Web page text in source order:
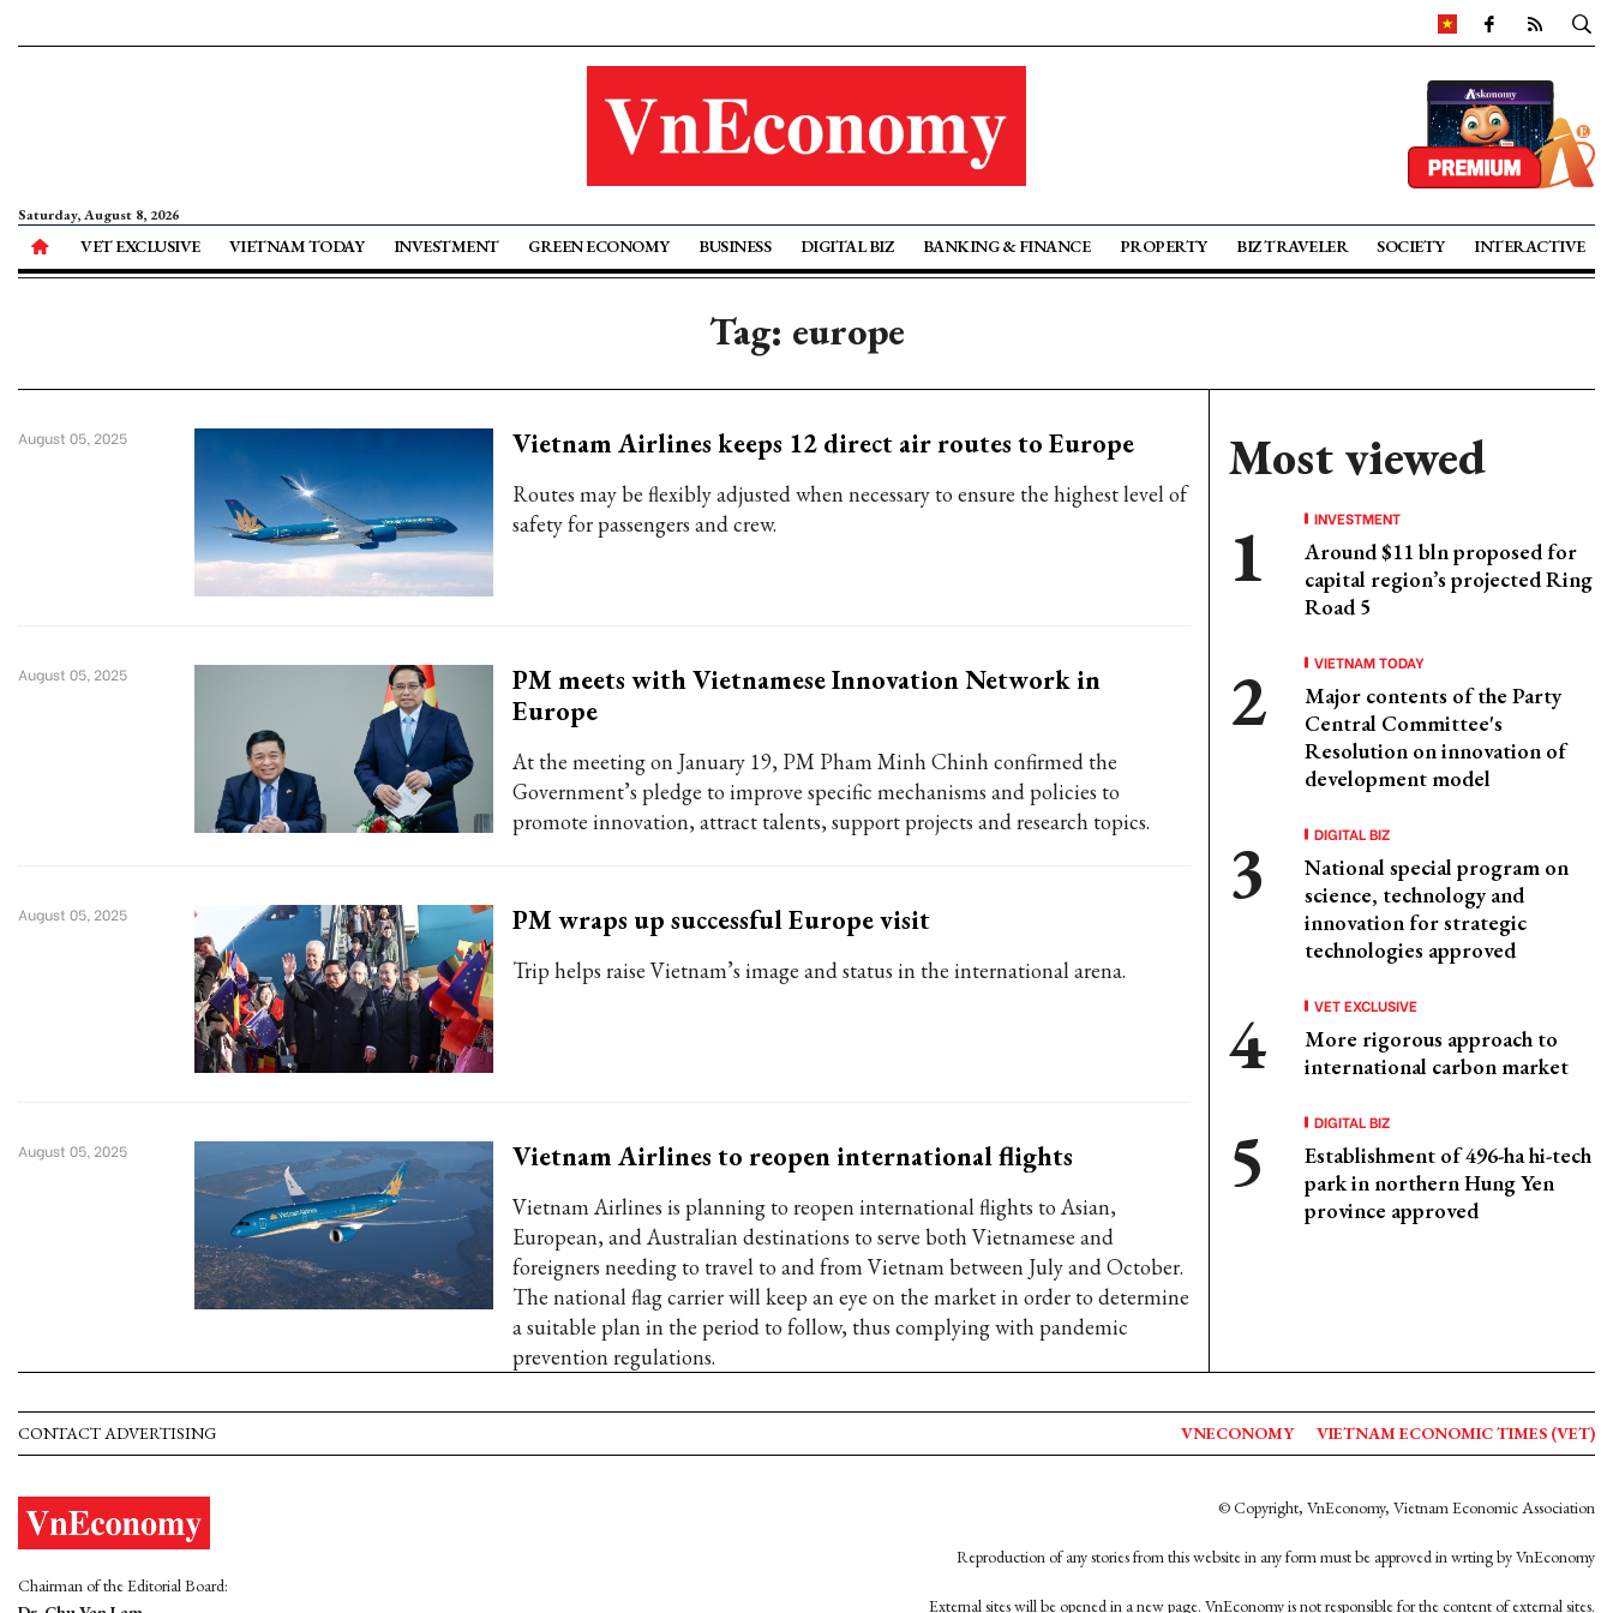
Saturday, August 8, 2026
VET EXCLUSIVE VIETNAM TODAY INVESTMENT GREEN ECONOMY BUSINESS DIGITAL BIZ BANKING & FINANCE PROPERTY BIZ TRAVELER SOCIETY INTERACTIVE
Tag: europe
Vietnam Airlines keeps 12 direct air routes to Europe
Routes may be flexibly adjusted when necessary to ensure the highest level of
safety for passengers and crew.
August 05, 2025
PM meets with Vietnamese Innovation Network in
Europe
At the meeting on January 19, PM Pham Minh Chinh confirmed the
Government’s pledge to improve specific mechanisms and policies to
promote innovation, attract talents, support projects and research topics.
August 05, 2025
PM wraps up successful Europe visit
Trip helps raise Vietnam’s image and status in the international arena.
August 05, 2025
Vietnam Airlines to reopen international flights
Vietnam Airlines is planning to reopen international flights to Asian,
European, and Australian destinations to serve both Vietnamese and
foreigners needing to travel to and from Vietnam between July and October.
The national flag carrier will keep an eye on the market in order to determine
a suitable plan in the period to follow, thus complying with pandemic
prevention regulations.
August 05, 2025
Most viewed
INVESTMENT
Around $11 bln proposed for
capital region’s projected Ring
Road 5
VIETNAM TODAY
Major contents of the Party
Central Committee's
Resolution on innovation of
development model
DIGITAL BIZ
National special program on
science, technology and
innovation for strategic
technologies approved
VET EXCLUSIVE
More rigorous approach to
international carbon market
DIGITAL BIZ
Establishment of 496-ha hi-tech
park in northern Hung Yen
province approved
CONTACT ADVERTISING VNECONOMY VIETNAM ECONOMIC TIMES (VET)
Chairman of the Editorial Board:
© Copyright, VnEconomy, Vietnam Economic Association
Reproduction of any stories from this website in any form must be approved in wrting by VnEconomy
External sites will be opened in a new page. VnEconomy is not responsible for the content of external sites.